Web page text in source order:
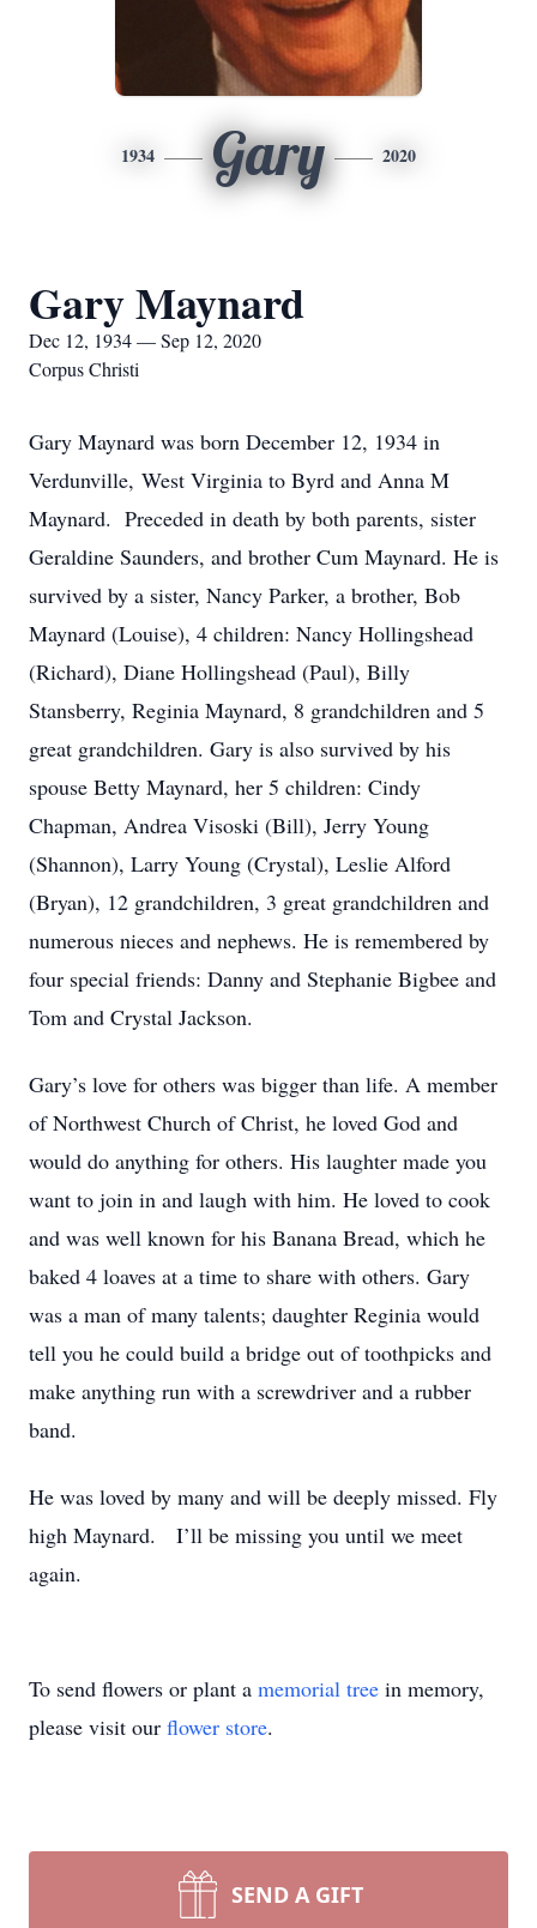
1934 Gary 2020
Gary Maynard
Dec 12, 1934 — Sep 12, 2020
Corpus Christi
Gary Maynard was born December 12, 1934 in
Verdunville, West Virginia to Byrd and Anna M
Maynard. Preceded in death by both parents, sister
Geraldine Saunders, and brother Cum Maynard. He is
survived by a sister, Nancy Parker, a brother, Bob
Maynard (Louise), 4 children: Nancy Hollingshead
(Richard), Diane Hollingshead (Paul), Billy
Stansberry, Reginia Maynard, 8 grandchildren and 5
great grandchildren. Gary is also survived by his
spouse Betty Maynard, her 5 children: Cindy
Chapman, Andrea Visoski (Bill), Jerry Young
(Shannon), Larry Young (Crystal), Leslie Alford
(Bryan), 12 grandchildren, 3 great grandchildren and
numerous nieces and nephews. He is remembered by
four special friends: Danny and Stephanie Bigbee and
Tom and Crystal Jackson.
Gary’s love for others was bigger than life. A member
of Northwest Church of Christ, he loved God and
would do anything for others. His laughter made you
want to join in and laugh with him. He loved to cook
and was well known for his Banana Bread, which he
baked 4 loaves at a time to share with others. Gary
was a man of many talents; daughter Reginia would
tell you he could build a bridge out of toothpicks and
make anything run with a screwdriver and a rubber
band.
He was loved by many and will be deeply missed. Fly
high Maynard. I’ll be missing you until we meet
again.
To send flowers or plant a memorial tree in memory,
please visit our flower store.
SEND A GIFT